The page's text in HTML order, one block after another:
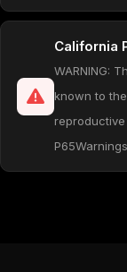
California
WARNING:
known to